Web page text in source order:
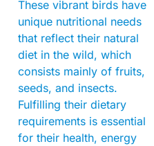
These vibrant birds have
unique nutritional needs
that reflect their natural
diet in the wild, which
consists mainly of fruits,
seeds, and insects.
Fulfilling their dietary
requirements is essential
for their health, energy